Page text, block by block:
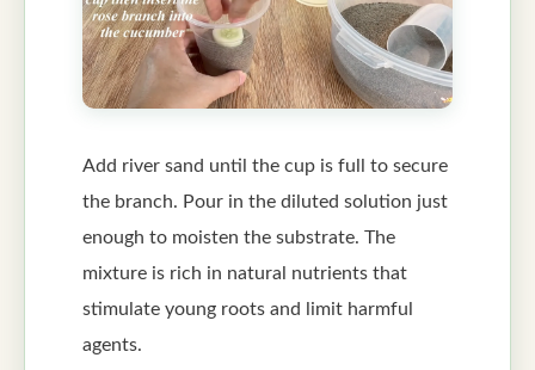
Add river sand until the cup is full to secure
the branch. Pour in the diluted solution just
enough to moisten the substrate. The
mixture is rich in natural nutrients that
stimulate young roots and limit harmful
agents.